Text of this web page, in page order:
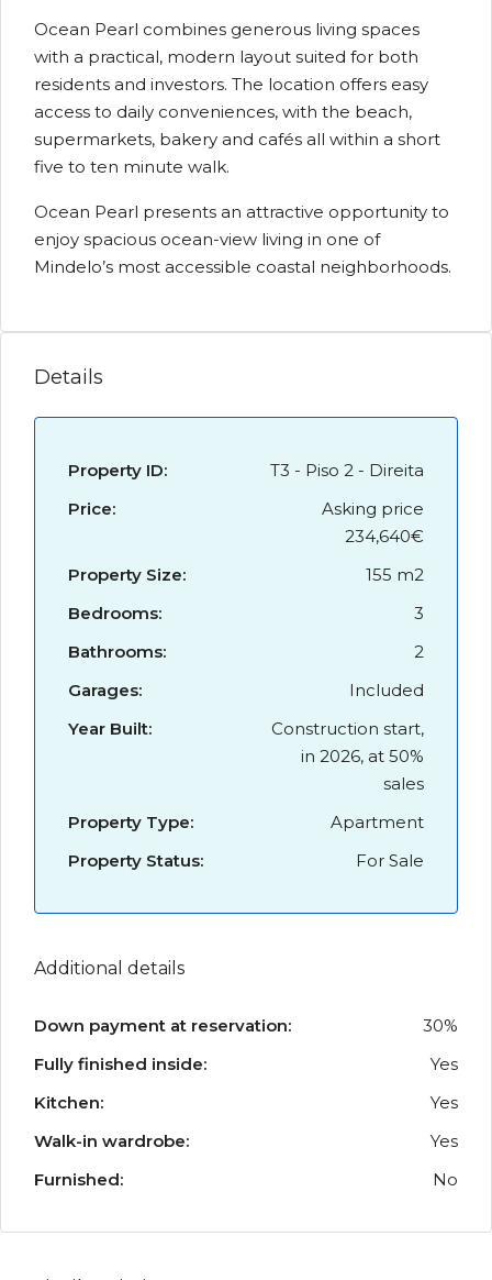
Ocean Pearl combines generous living spaces
with a practical, modern layout suited for both
residents and investors. The location offers easy
access to daily conveniences, with the beach,
supermarkets, bakery and cafés all within a short
five to ten minute walk.
Ocean Pearl presents an attractive opportunity to
enjoy spacious ocean-view living in one of
Mindelo’s most accessible coastal neighborhoods.
Details
Property ID:
T3 - Piso 2 - Direita
Price:
Asking price
234,640€
Property Size:
155 m2
Bedrooms:
3
Bathrooms:
2
Garages:
Included
Year Built:
Construction start,
in 2026, at 50%
sales
Property Type:
Apartment
Property Status:
For Sale
Additional details
Down payment at reservation:
30%
Fully finished inside:
Yes
Kitchen:
Yes
Walk-in wardrobe:
Yes
Furnished:
No